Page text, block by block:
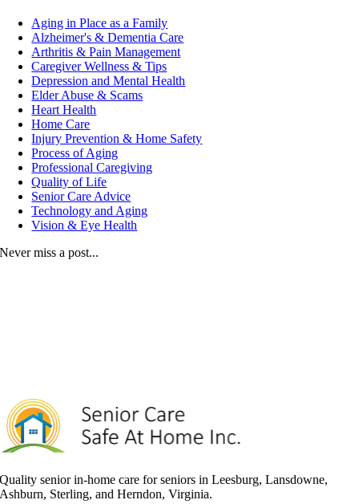
Aging in Place as a Family
Alzheimer's & Dementia Care
Arthritis & Pain Management
Caregiver Wellness & Tips
Depression and Mental Health
Elder Abuse & Scams
Heart Health
Home Care
Injury Prevention & Home Safety
Process of Aging
Professional Caregiving
Quality of Life
Senior Care Advice
Technology and Aging
Vision & Eye Health
Never miss a post...
Quality senior in-home care for seniors in Leesburg, Lansdowne,
Ashburn, Sterling, and Herndon, Virginia.